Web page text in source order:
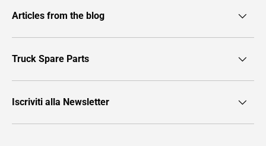
Articles from the blog
Truck Spare Parts
Iscriviti alla Newsletter